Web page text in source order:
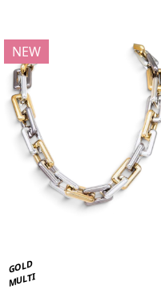
GOLD
MULTI
NEW